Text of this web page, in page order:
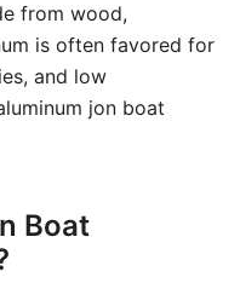
from wood,
is often favored for
and low
jon boat
Boat